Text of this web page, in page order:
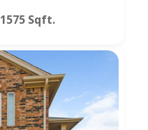
1575 Sqft.